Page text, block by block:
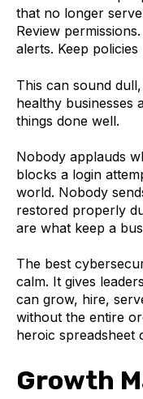
that no longer
Review
alerts. Keep
This can sound
healthy businesses
things done well.
Nobody applauds
blocks a login
world. Nobody
restored properly
are what keep a
The best
calm. It gives
can grow, hire,
without the entire
heroic spreadsheet
Growth